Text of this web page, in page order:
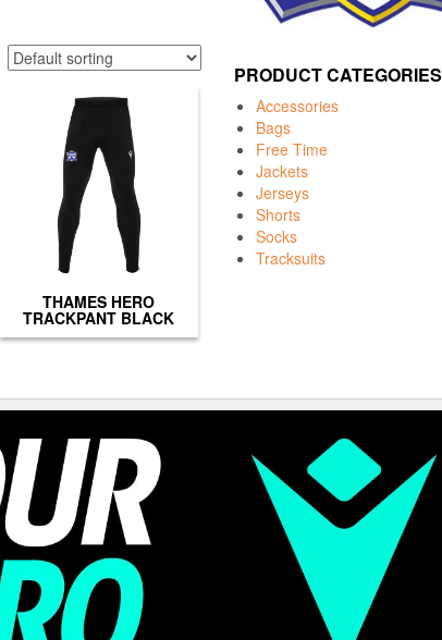
THAMES HERO
TRACKPANT BLACK
PRODUCT CATEGORIES
Accessories
Bags
Free Time
Jackets
Jerseys
Shorts
Socks
Tracksuits